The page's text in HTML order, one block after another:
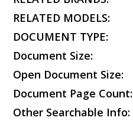
RELATED MODELS:
DOCUMENT TYPE:
Document Size:
Open Document Size:
Document Page Count:
Other Searchable Info: